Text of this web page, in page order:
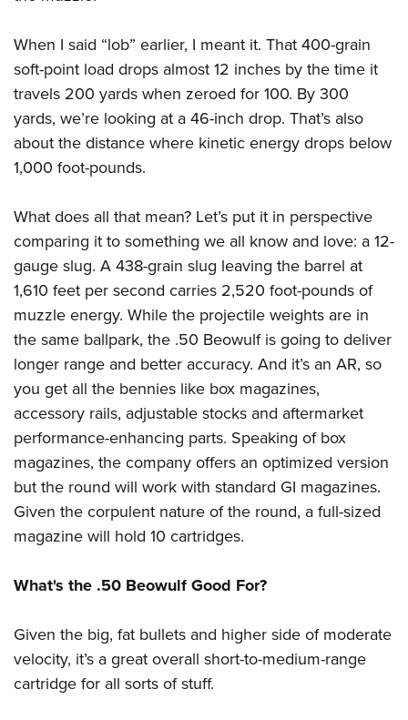
When I said “lob” earlier, I meant it. That 400-grain
soft-point load drops almost 12 inches by the time it
travels 200 yards when zeroed for 100. By 300
yards, we’re looking at a 46-inch drop. That’s also
about the distance where kinetic energy drops below
1,000 foot-pounds.
What does all that mean? Let’s put it in perspective
comparing it to something we all know and love: a 12-
gauge slug. A 438-grain slug leaving the barrel at
1,610 feet per second carries 2,520 foot-pounds of
muzzle energy. While the projectile weights are in
the same ballpark, the .50 Beowulf is going to deliver
longer range and better accuracy. And it’s an AR, so
you get all the bennies like box magazines,
accessory rails, adjustable stocks and aftermarket
performance-enhancing parts. Speaking of box
magazines, the company offers an optimized version
but the round will work with standard GI magazines.
Given the corpulent nature of the round, a full-sized
magazine will hold 10 cartridges.
What's the .50 Beowulf Good For?
Given the big, fat bullets and higher side of moderate
velocity, it’s a great overall short-to-medium-range
cartridge for all sorts of stuff.